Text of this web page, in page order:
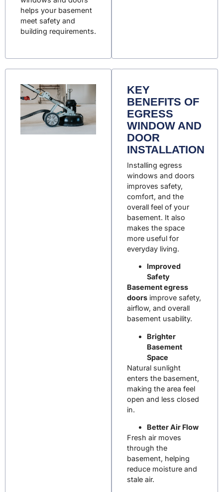
helps your basement
meet safety and
building requirements.
KEY
BENEFITS OF
EGRESS
WINDOW AND
DOOR
INSTALLATION
Installing egress
windows and doors
improves safety,
comfort, and the
overall feel of your
basement. It also
makes the space
more useful for
everyday living.
Improved
Safety
Basement egress
doors improve safety,
airflow, and overall
basement usability.
Brighter
Basement
Space
Natural sunlight
enters the basement,
making the area feel
open and less closed
in.
Better Air Flow
Fresh air moves
through the
basement, helping
reduce moisture and
stale air.